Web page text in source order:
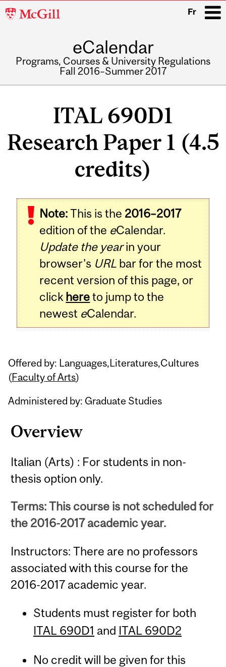
McGill
Fr
eCalendar
Programs, Courses & University Regulations
Fall 2016–Summer 2017
ITAL 690D1
Research Paper 1 (4.5
credits)
Note:This is the 2016–2017
edition of the eCalendar.
Update the yearin your
browser's URL bar for the most
recent version of this page, or
click hereto jump to the
newest eCalendar.
Offered by: Languages,Literatures,Cultures
(Faculty of Arts)
Administered by: Graduate Studies
Overview
Italian (Arts) : For students in non-
thesis option only.
Terms: This course is not scheduled for
the 2016-2017 academic year.
Instructors: There are no professors
associated with this course for the
2016-2017 academic year.
Students must register for both
ITAL 690D1 and ITAL 690D2
No credit will be given for this
Related
Content